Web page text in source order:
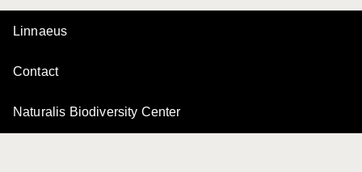
Linnaeus
Contact
Naturalis Biodiversity Center